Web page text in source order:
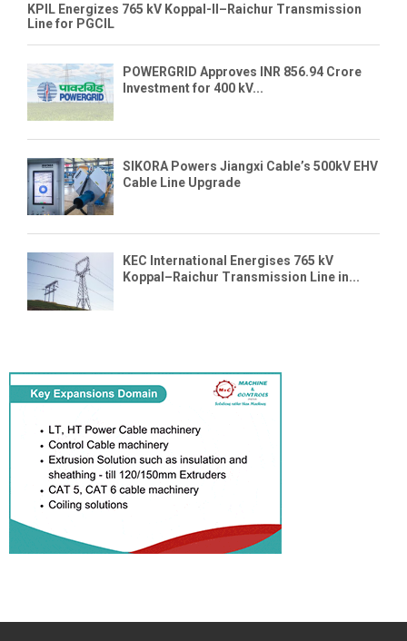
KPIL Energizes 765 kV Koppal-II–Raichur Transmission
Line for PGCIL
POWERGRID Approves INR 856.94 Crore
Investment for 400 kV...
SIKORA Powers Jiangxi Cable’s 500kV EHV
Cable Line Upgrade
KEC International Energises 765 kV
Koppal–Raichur Transmission Line in...